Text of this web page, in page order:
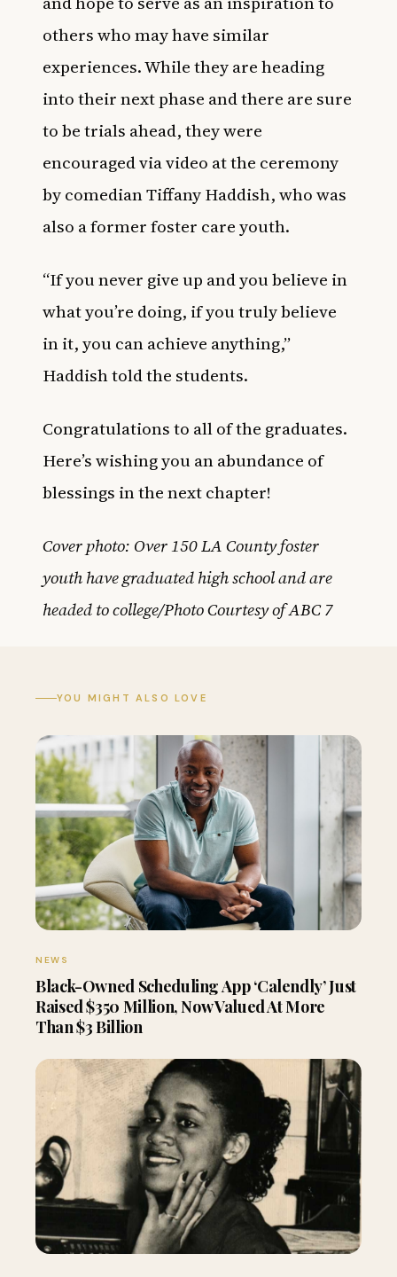
others who may have similar
experiences. While they are heading
into their next phase and there are sure
to be trials ahead, they were
encouraged via video at the ceremony
by comedian Tiffany Haddish, who was
also aformer foster care youth.
“If you never give up and you believe in
what you’re doing, if you truly believe
in it, you can achieve anything,”
Haddish told the students.
Congratulations to all of the graduates.
Here’s wishing you an abundance of
blessings in the next chapter!
Cover photo: Over 150 LA County foster
youth have graduated high school and are
headed to college/Photo Courtesy of ABC 7
YOU MIGHT ALSO LOVE
NEWS
Black-Owned Scheduling App ‘Calendly’ Just
Raised $350 Million, Now Valued At More
Than $3 Billion